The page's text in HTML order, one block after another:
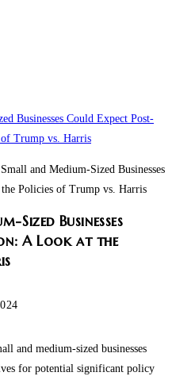
Businesses Could Expect Post-
Trump vs. Harris
Sized Businesses
A Look at the
and medium-sized businesses
for potential significant policy